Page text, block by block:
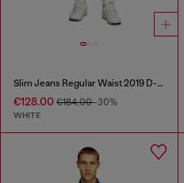
Slim Jeans Regular Waist 2019 D-Strukt
€128.00 €184.00-30%
WHITE